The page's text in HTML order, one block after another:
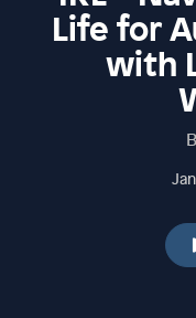
Life for
with